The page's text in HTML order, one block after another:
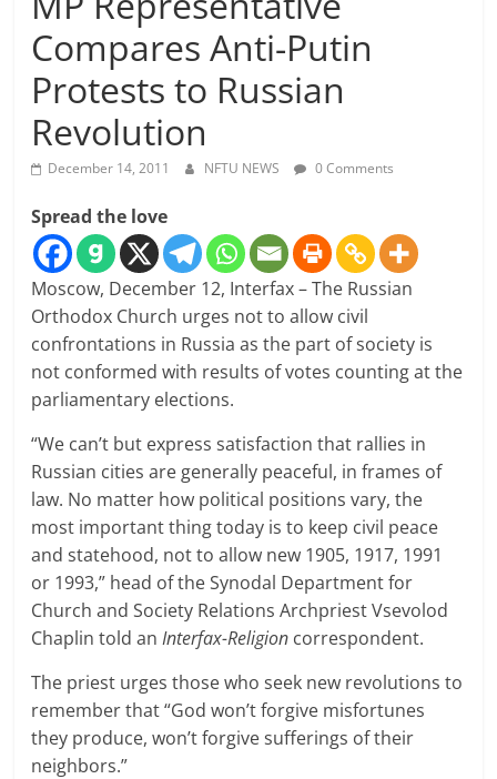
Compares Anti-Putin
Protests to Russian
Revolution
December 14, 2011 NFTU NEWS 0 Comments
Spread the love
Moscow, December 12, Interfax – The Russian
Orthodox Church urges not to allow civil
confrontations in Russia as the part of society is
not conformed with results of votes counting at the
parliamentary elections.
“We can’t but express satisfaction that rallies in
Russian cities are generally peaceful, in frames of
law. No matter how political positions vary, the
most important thing today is to keep civil peace
and statehood, not to allow new 1905, 1917, 1991
or 1993,” head of the Synodal Department for
Church and Society Relations Archpriest Vsevolod
Chaplin told anInterfax-Religion correspondent.
The priest urges those who seek new revolutions to
remember that “God won’t forgive misfortunes
they produce, won’t forgive sufferings of their
neighbors.”